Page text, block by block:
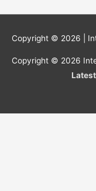
Copyright © 2026 |
Copyright © 2026